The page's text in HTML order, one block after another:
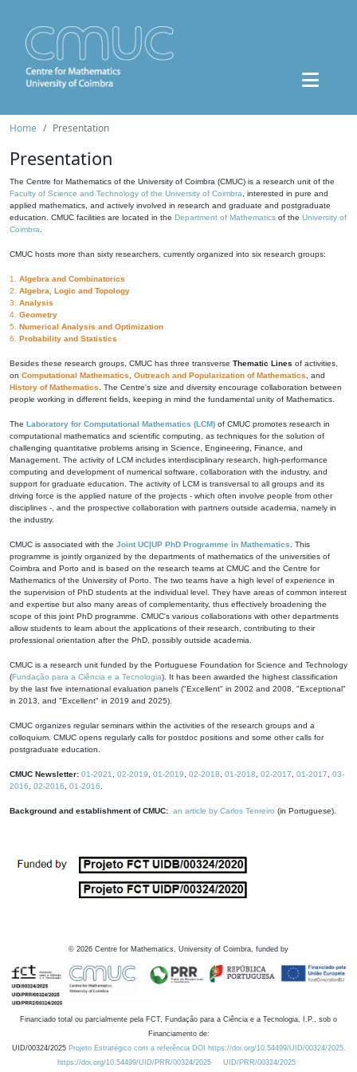
Home Presentation
Presentation
The Centre for Mathematics of the University of Coimbra (CMUC) is a research unit of the
Faculty of Science and Technology of the University of Coimbra , interested in pure and
applied mathematics, and actively involved in research and graduate and postgraduate
education. CMUC facilities are located in the Department of Mathematics of the University of
Coimbra
CMUC hosts more than sixty researchers, currently organized into six research groups:
1. Algebra and Combinatorics
2. Algebra, Logic and Topology
3. Analysis
4. Geometry
5. Numerical Analysis and Optimization
6. Probability and Statistics
Besides these research groups, CMUC has three transverse Thematic Lines of activities,
on Computational Mathematics Outreach and Popularization of Mathematics , and
History of Mathematics . The Centre's size and diversity encourage collaboration between
people working in different fields, keeping in mind the fundamental unity of Mathematics.
The Laboratory for Computational Mathematics (LCM) of CMUC promotes research in
computational mathematics and scientific computing, as techniques for the solution of
challenging quantitative problems arising in Science, Engineering, Finance, and
Management. The activity of LCM includes interdisciplinary research, high-performance
computing and development of numerical software, collaboration with the industry, and
support for graduate education. The activity of LCM is transversal to all groups and its
driving force is the applied nature of the projects - which often involve people from other
disciplines -, and the prospective collaboration with partners outside academia, namely in
the industry.
CMUC is associated with the Joint UC|UP PhD Programme in Mathematics . This
programme is jointly organized by the departments of mathematics of the universities of
Coimbra and Porto and is based on the research teams at CMUC and the Centre for
Mathematics of the University of Porto. The two teams have a high level of experience in
the supervision of PhD students at the individual level. They have areas of common interest
and expertise but also many areas of complementarity, thus effectively broadening the
scope of this joint PhD programme. CMUC's various collaborations with other departments
allow students to learn about the applications of their research, contributing to their
professional orientation after the PhD, possibly outside academia.
CMUC is a research unit funded by the Portuguese Foundation for Science and Technology
(Fundação para a Ciência e a Tecnologia). It has been awarded the highest classification
by the last five international evaluation panels ("Excellent" in 2002 and 2008, "Exceptional"
in 2013, and "Excellent" in 2019 and 2025).
CMUC organizes regular seminars within the activities of the research groups and a
colloquium. CMUC opens regularly calls for postdoc positions and some other calls for
postgraduate education.
CMUC Newsletter: 01-2021 02-2019 01-2019 02-2018 01-2018 02-2017 01-2017
03-
2016
02-2016 01-2016
Background and establishment of CMUC: an article by Carlos Tenreiro (in Portuguese).
© 2026 Centre for Mathematics, University of Coimbra, funded by
Financiado total ou parcialmente pela FCT, Fundação para a Ciência e a Tecnologia, I.P., sob o
Financiamento de:
UID/00324/2025 Projeto Estratégico com a referência DOI https://doi.org/10.54499/UID/00324/2025.
https://doi.org/10.54499/UID/PRR/00324/2025
UID/PRR/00324/2025